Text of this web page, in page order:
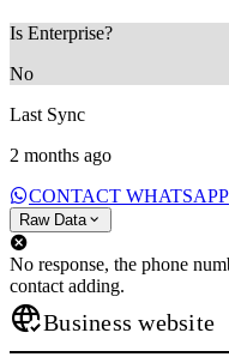
Is Enterprise?
No
Last Sync
2 months ago
CONTACT WHATSAPP
Raw Data
No response, the phone
contact adding.
Business website